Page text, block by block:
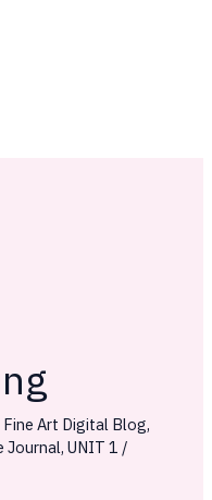
Fine Art Digital Blog,
Journal,UNIT 1 /